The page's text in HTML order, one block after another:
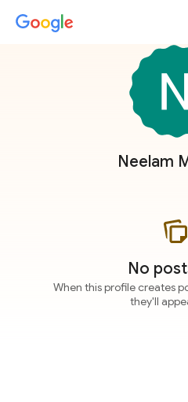
Neelam
No
When this profile creates
they'll